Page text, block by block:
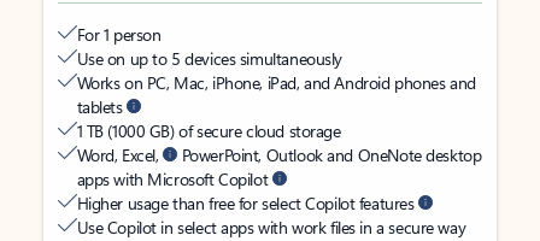
For 1 person
Use on up to 5 devices simultaneously
Works on PC, Mac, iPhone, iPad, and Android phones and
tablets
1 TB (1000 GB) of secure cloud storage
Word, Excel,
PowerPoint, Outlook and OneNote desktop
apps with Microsoft Copilot
Higher usage than free for select Copilot features
Use Copilot in select apps with work files in a secure way